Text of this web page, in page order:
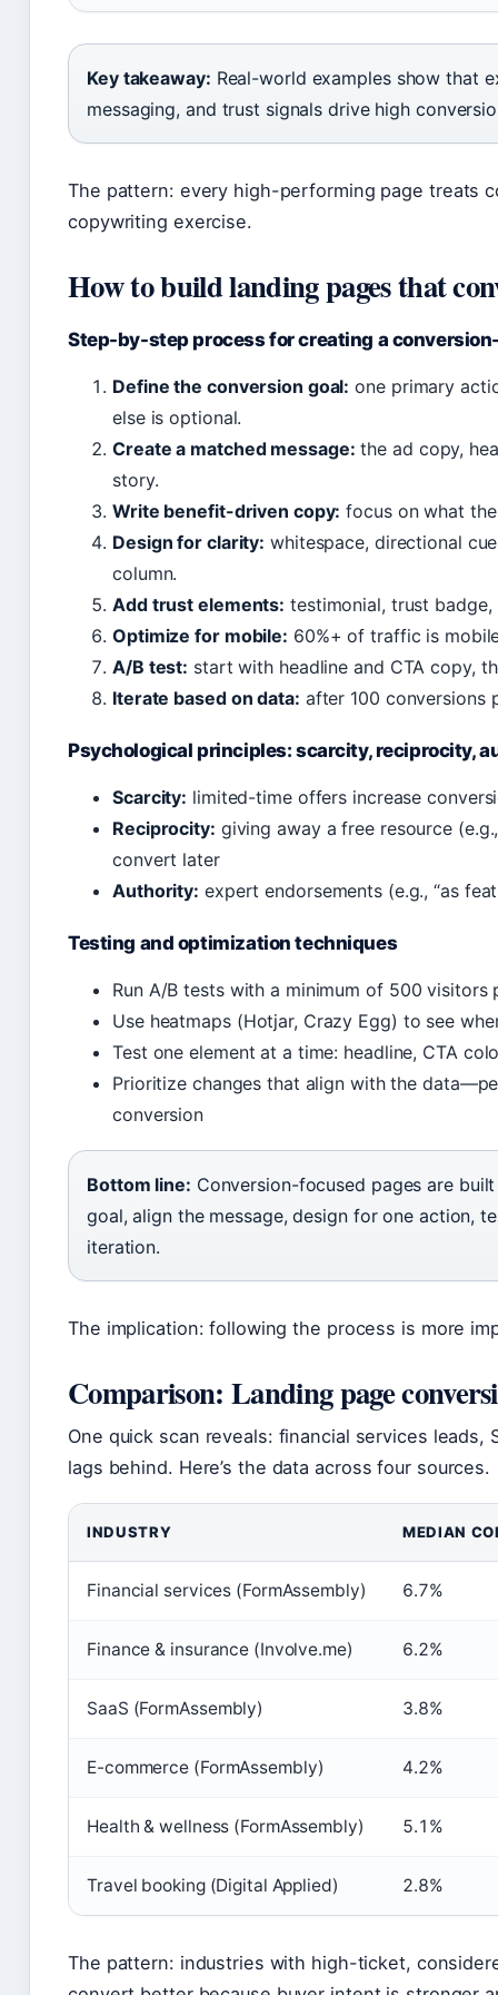
Key takeaway: Real-world examples show that
messaging, and trust signals drive high
The pattern: every high-performing page treats
copywriting exercise.
How to build landing pages that
Step-by-step process for creating a
Define the conversion goal: one primary
else is optional.
Create a matched message: the ad copy,
story.
Write benefit-driven copy: focus on what
Design for clarity: whitespace, directional
column.
Add trust elements: testimonial, trust
Optimize for mobile: 60%+ of traffic is
A/B test: start with headline and CTA copy,
Iterate based on data: after 100 conversions
Psychological principles: scarcity, reciprocity,
Scarcity: limited-time offers increase
Reciprocity: giving away a free resource
convert later
Authority: expert endorsements (e.g., “as
Testing and optimization techniques
Run A/B tests with a minimum of 500
Use heatmaps (Hotjar, Crazy Egg) to see
Test one element at a time: headline, CTA
Prioritize changes that align with the
conversion
Bottom line: Conversion-focused pages are
goal, align the message, design for one action,
iteration.
The implication: following the process is more
Comparison: Landing page
One quick scan reveals: financial services leads,
lags behind. Here’s the data across four sources.
INDUSTRY MEDIAN
Financial services (FormAssembly) 6.7%
Finance & insurance (Involve.me) 6.2%
SaaS (FormAssembly) 3.8%
E-commerce (FormAssembly) 4.2%
Health & wellness (FormAssembly) 5.1%
Travel booking (Digital Applied) 2.8%
The pattern: industries with high-ticket,